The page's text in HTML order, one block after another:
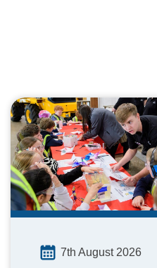
7th August 2026